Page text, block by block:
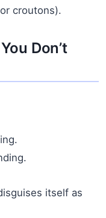
croutons).
Don’t
itself as